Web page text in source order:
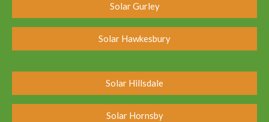
Solar Gurley
Solar Hawkesbury
Solar Hillsdale
Solar Hornsby